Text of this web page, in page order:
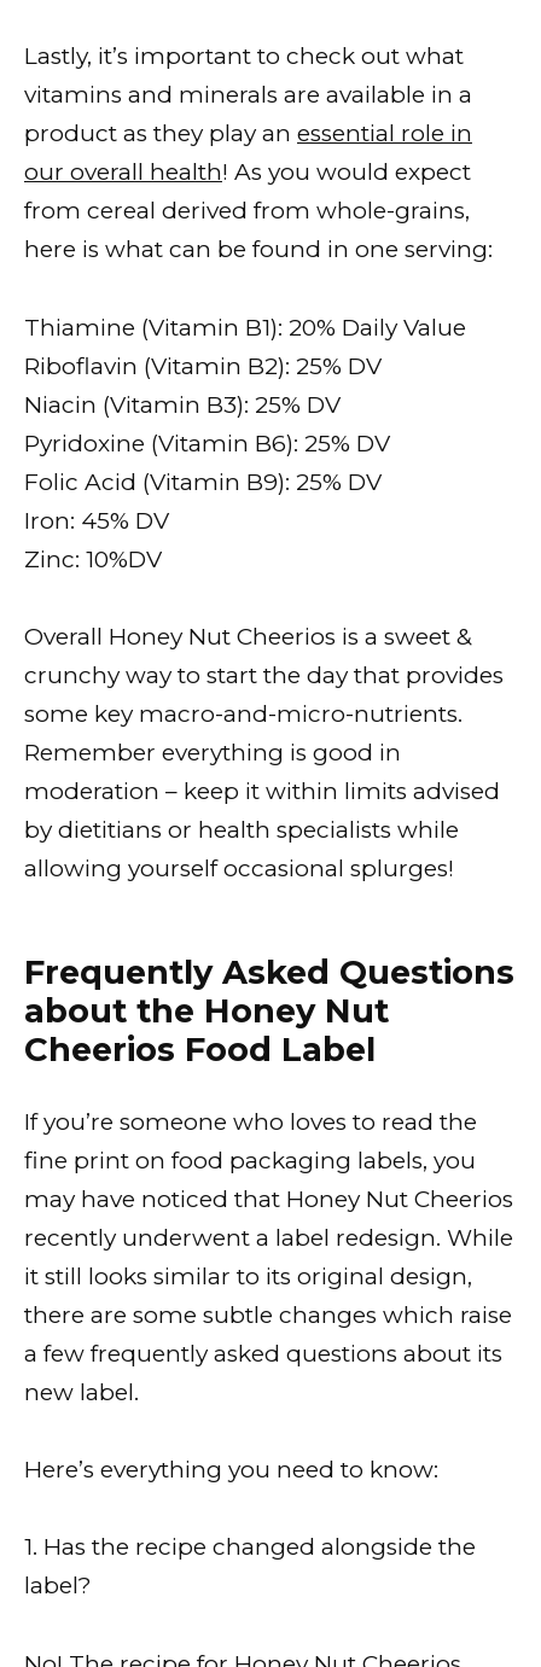
Lastly, it’s important to check out what
vitamins and minerals are available in a
product as they play an essential role in
our overall health! As you would expect
from cereal derived from whole-grains,
here is what can be found in one serving:
Thiamine (Vitamin B1): 20% Daily Value
Riboflavin (Vitamin B2): 25% DV
Niacin (Vitamin B3): 25% DV
Pyridoxine (Vitamin B6): 25% DV
Folic Acid (Vitamin B9): 25% DV
Iron: 45% DV
Zinc: 10%DV
Overall Honey Nut Cheerios is a sweet &
crunchy way to start the day that provides
some key macro-and-micro-nutrients.
Remember everything is good in
moderation – keep it within limits advised
by dietitians or health specialists while
allowing yourself occasional splurges!
Frequently Asked Questions
about the Honey Nut
Cheerios Food Label
If you’re someone who loves to read the
fine print on food packaging labels, you
may have noticed that Honey Nut Cheerios
recently underwent a label redesign. While
it still looks similar to its original design,
there are some subtle changes which raise
a few frequently asked questions about its
new label.
Here’s everything you need to know:
1. Has the recipe changed alongside the
label?